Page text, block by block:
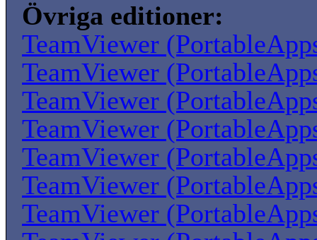
Övriga editioner:
TeamViewer
TeamViewer
TeamViewer
TeamViewer
TeamViewer
TeamViewer
TeamViewer